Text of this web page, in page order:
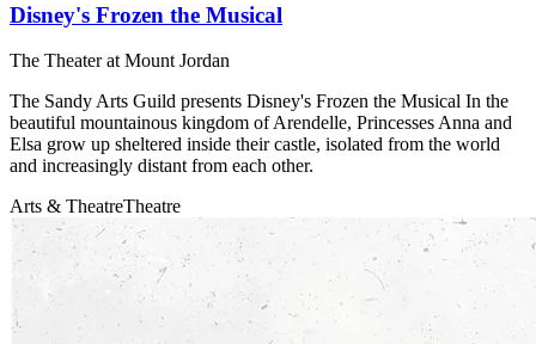
Disney's Frozen the Musical
The Theater at Mount Jordan
The Sandy Arts Guild presents Disney's Frozen the Musical In the
beautiful mountainous kingdom of Arendelle, Princesses Anna and
Elsa grow up sheltered inside their castle, isolated from the world
and increasingly distant from each other.
Arts & TheatreTheatre